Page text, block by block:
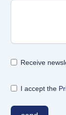
Receive
I accept the